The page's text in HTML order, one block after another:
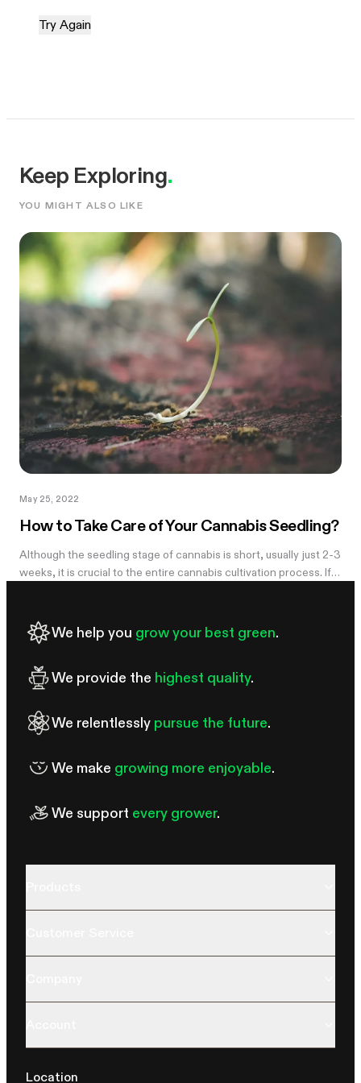
Try Again
Keep Exploring.
YOU MIGHT ALSO LIKE
May 25, 2022
How to Take Care of Your Cannabis Seedling?
Although the seedling stage of cannabis is short, usually just 2-3
weeks, it is crucial to the entire cannabis cultivation process. If
We help you grow your best green.
We provide the highest quality.
We relentlessly pursue the future.
We make growing more enjoyable.
We support every grower.
Location